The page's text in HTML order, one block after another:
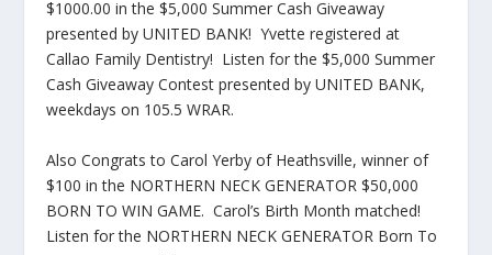
$1000.00 in the $5,000 Summer Cash Giveaway
presented by UNITED BANK! Yvette registered at
Callao Family Dentistry! Listen for the $5,000 Summer
Cash Giveaway Contest presented by UNITED BANK,
weekdays on 105.5 WRAR.
Also Congrats to Carol Yerby of Heathsville, winner of
$100 in the NORTHERN NECK GENERATOR $50,000
BORN TO WIN GAME. Carol’s Birth Month matched!
Listen for the NORTHERN NECK GENERATOR Born To